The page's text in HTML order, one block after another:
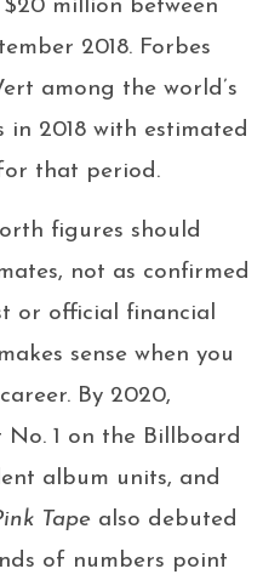
million between
2018. Forbes
among the world’s
2018 with estimated
that period.
figures should
not as confirmed
or official financial
sense when you
By 2020,
1 on the Billboard
album units, and
Tape also debuted
of numbers point